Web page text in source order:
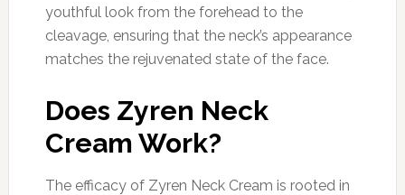
youthful look from the forehead to the
cleavage, ensuring that the neck’s appearance
matches the rejuvenated state of the face.
Does Zyren Neck
Cream Work?
The efficacy of Zyren Neck Cream is rooted in